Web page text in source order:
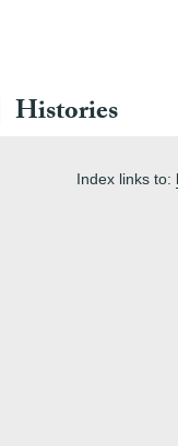
Histories
Index links to: